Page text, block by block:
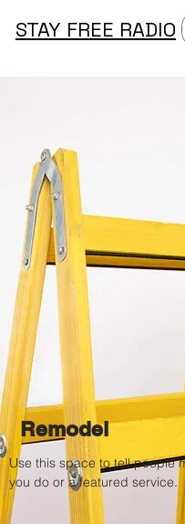
STAY FREE RADIO
Remodel
Use this space to tell people
you do or a featured service.